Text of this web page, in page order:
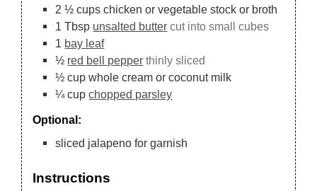
2 ½ cups chicken or vegetable stock or broth
1 Tbsp unsalted butter cut into small cubes
1 bay leaf
½ red bell pepper thinly sliced
½ cup whole cream or coconut milk
¼ cup chopped parsley
Optional:
sliced jalapeno for garnish
Instructions